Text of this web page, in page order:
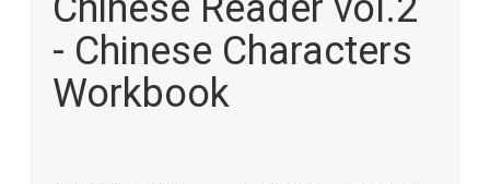
images
gallery
- Chinese Characters
Workbook